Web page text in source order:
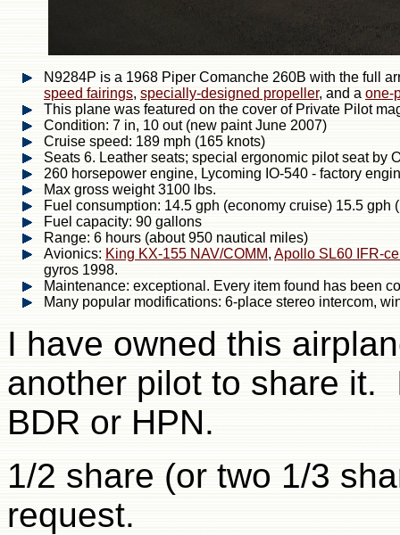
N9284P is a 1968 Piper Comanche 260B with the full
speed fairings, specially-designed propeller, and a one-
This plane was featured on the cover of Private Pilot
Condition: 7 in, 10 out (new paint June 2007)
Cruise speed: 189 mph (165 knots)
Seats 6. Leather seats; special ergonomic pilot seat by
260 horsepower engine, Lycoming IO-540 - factory
Max gross weight 3100 lbs.
Fuel consumption: 14.5 gph (economy cruise) 15.5 gph
Fuel capacity: 90 gallons
Range: 6 hours (about 950 nautical miles)
Avionics: King KX-155 NAV/COMM, Apollo SL60 IFR-
gyros 1998.
Maintenance: exceptional. Every item found has been
Many popular modifications: 6-place stereo intercom,
I have owned this
another pilot to share it.
BDR or HPN.
1/2 share (or two 1/3
request.